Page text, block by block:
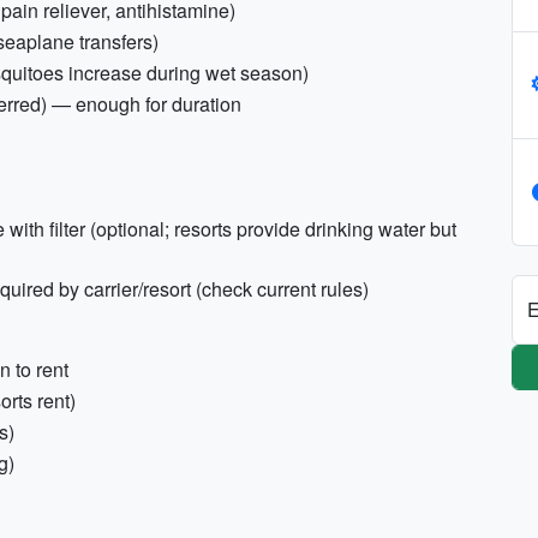
reliever, antihistamine)
transfers)
increase during wet season)
— enough for duration
filter (optional; resorts provide drinking water but
by carrier/resort (check current rules)
to rent
rent)